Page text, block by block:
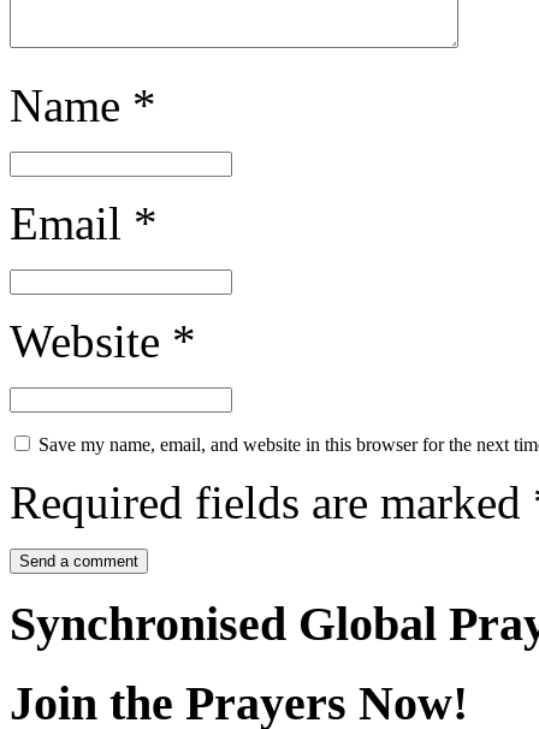
Name *
Email *
Website *
Save my name, email, and website in this browser for the next
Required fields are marked
Synchronised Global
Join the Prayers Now!